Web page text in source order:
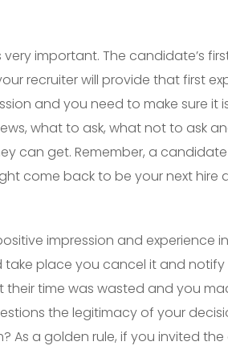
important. The candidate’s
recruiter will provide that first
and you need to make sure it
what to ask, what not to ask
can get. Remember, a
come back to be your next hire
impression and experience
place you cancel it and
time was wasted and you
the legitimacy of your
As a golden rule, if you invited